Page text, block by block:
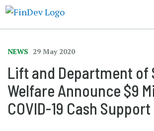
NEWS 29 May 2020
Lift and Department of
Welfare Announce $9
COVID-19 Cash Support